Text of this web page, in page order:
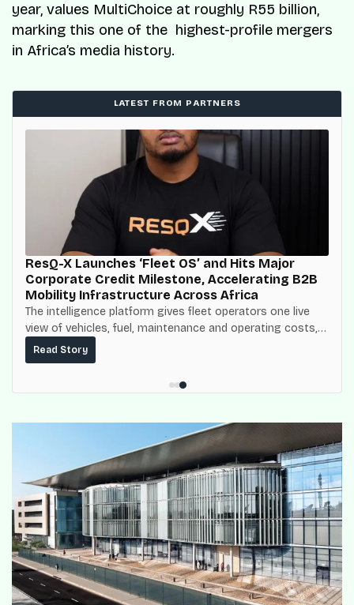
year, values MultiChoice at roughly R55 billion,
marking this one of the highest-profile mergers
in Africa’s media history.
LATEST FROM PARTNERS
ResQ-X Launches ‘Fleet OS’ and Hits Major
Corporate Credit Milestone, Accelerating B2B
Mobility Infrastructure Across Africa
The intelligence platform gives fleet operators one live
view of vehicles, fuel, maintenance and operating costs,
built on top of the fuel-delivery and roadside network
ResQ-X already operates across Nigeria.
Read Story